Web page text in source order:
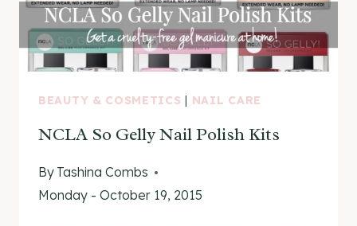
BEAUTY & COSMETICS NAIL CARE
NCLA So Gelly Nail Polish Kits
By Tashina Combs
Monday - October 19, 2015